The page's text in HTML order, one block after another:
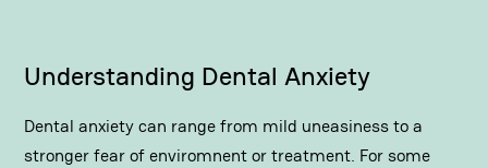
Understanding Dental Anxiety
Dental anxiety can range from mild uneasiness to a
stronger fear of enviromnent ortreatment. For some